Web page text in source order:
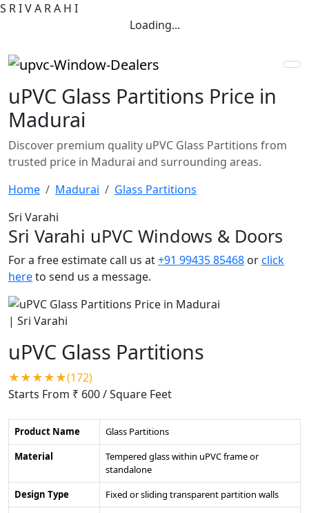
S RIVA RA H I
Loading...
uPVC Glass Partitions Price in
Madurai
Discover premium quality uPVC Glass Partitions from
trusted price in Madurai and surrounding areas.
Home
Madurai
Glass Partitions
Sri Varahi
Sri Varahi uPVC Windows & Doors
For a free estimate call us at+91 99435 85468 orclick
hereto send us a message.
uPVC Glass Partitions
★★★★★(172)
Starts From ₹ 600/ Square Feet
Product Name
Glass Partitions
Material
Tempered glass within uPVC frame or
standalone
Design Type
Fixed or sliding transparent partition walls